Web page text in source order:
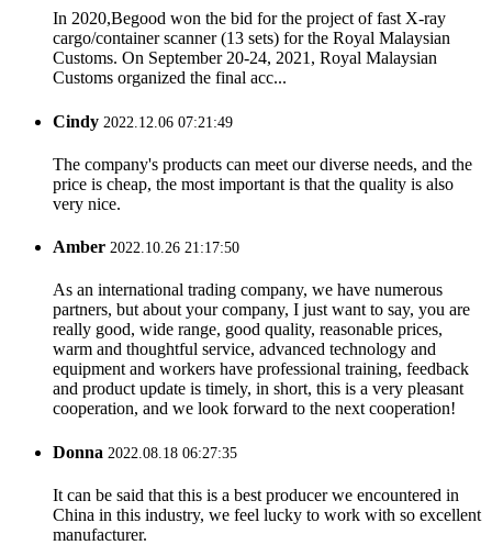
In 2020,Begood won the bid for the project of fast X-ray
cargo/container scanner (13 sets) for the Royal Malaysian
Customs. On September 20-24, 2021, Royal Malaysian
Customs organized the final acc...
Cindy 2022.12.06 07:21:49
The company's products can meet our diverse needs, and the
price is cheap, the most important is that the quality is also
very nice.
Amber 2022.10.26 21:17:50
As an international trading company, we have numerous
partners, but about your company, I just want to say, you are
really good, wide range, good quality, reasonable prices,
warm and thoughtful service, advanced technology and
equipment and workers have professional training, feedback
and product update is timely, in short, this is a very pleasant
cooperation, and we look forward to the next cooperation!
Donna 2022.08.18 06:27:35
It can be said that this is a best producer we encountered in
China in this industry, we feel lucky to work with so excellent
manufacturer.